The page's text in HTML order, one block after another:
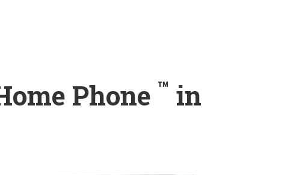
Phone ™ in